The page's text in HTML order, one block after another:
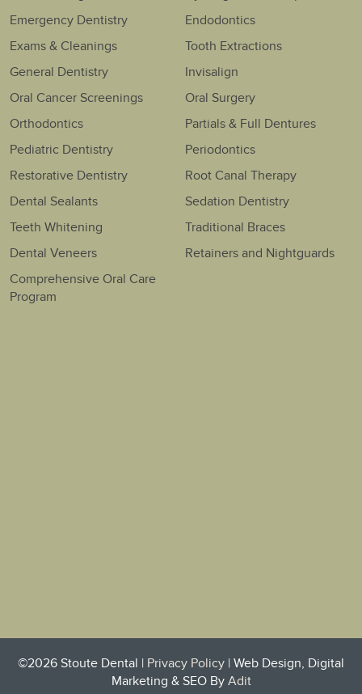
Emergency Dentistry
Endodontics
Exams & Cleanings
Tooth Extractions
General Dentistry
Invisalign
Oral Cancer Screenings
Oral Surgery
Orthodontics
Partials & Full Dentures
Pediatric Dentistry
Periodontics
Restorative Dentistry
Root Canal Therapy
Dental Sealants
Sedation Dentistry
Teeth Whitening
Traditional Braces
Dental Veneers
Retainers and Nightguards
Comprehensive Oral Care
Program
©2026 Stoute Dental | Privacy Policy | Web Design, Digital
Marketing & SEO By Adit